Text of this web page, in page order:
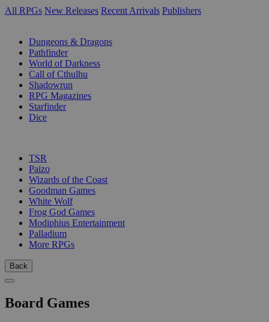
All RPGs New Releases Recent Arrivals Publishers
Dungeons & Dragons
Pathfinder
World of Darkness
Call of Cthulhu
Shadowrun
RPG Magazines
Starfinder
Dice
TSR
Paizo
Wizards of the Coast
Goodman Games
White Wolf
Frog God Games
Modiphius Entertainment
Palladium
More RPGs
Back
Board Games